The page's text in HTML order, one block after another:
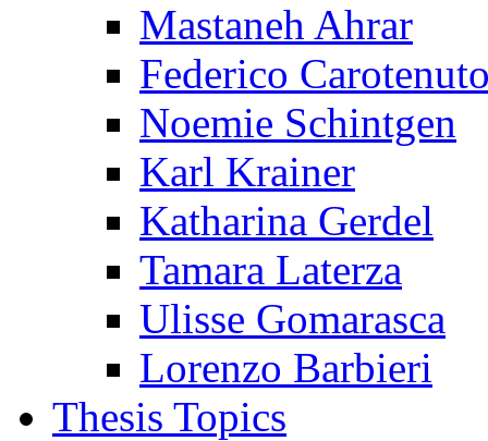
Mastaneh Ahrar
Federico
Noemie Schintgen
Karl Krainer
Katharina Gerdel
Tamara Laterza
Ulisse Gomarasca
Lorenzo Barbieri
Thesis Topics